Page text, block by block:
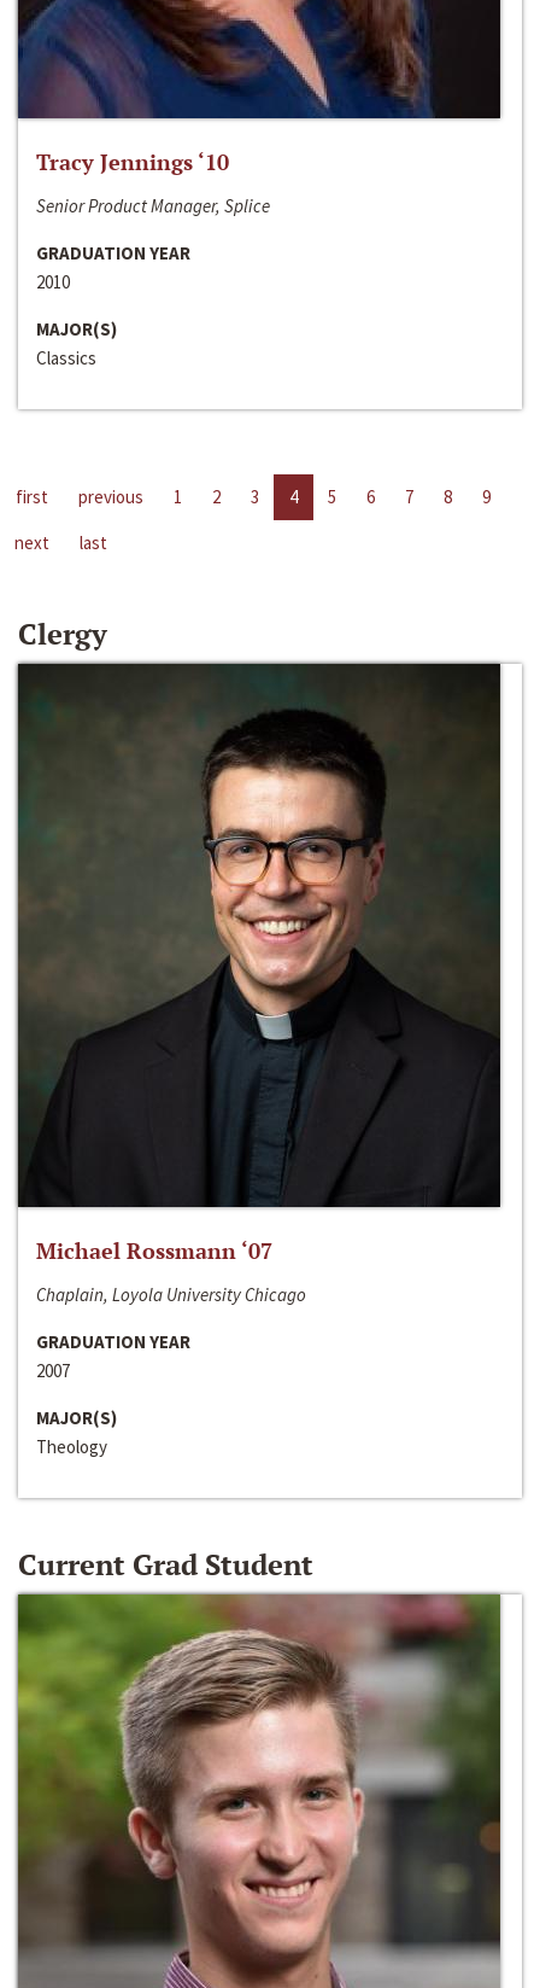
Tracy Jennings ‘10
Senior Product Manager, Splice
GRADUATION YEAR
2010
MAJOR(S)
Classics
first previous 1 2 3 4 5 6 7 8
9
next
last
Clergy
Michael Rossmann ‘07
Chaplain, Loyola University Chicago
GRADUATION YEAR
2007
MAJOR(S)
Theology
Current Grad Student